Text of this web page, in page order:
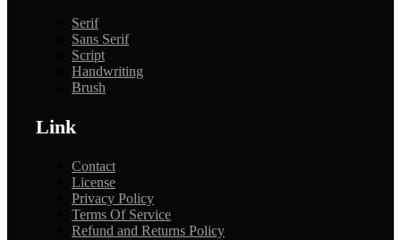
Serif
Sans Serif
Script
Handwriting
Brush
Link
Contact
License
Privacy Policy
Terms Of Service
Refund and Returns Policy